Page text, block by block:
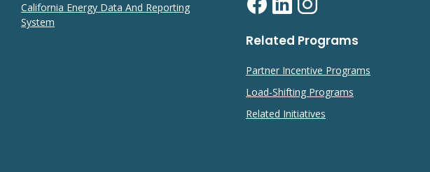
California Energy Data And Reporting
System
Related Programs
Partner Incentive Programs
Load-Shifting Programs
Related Initiatives